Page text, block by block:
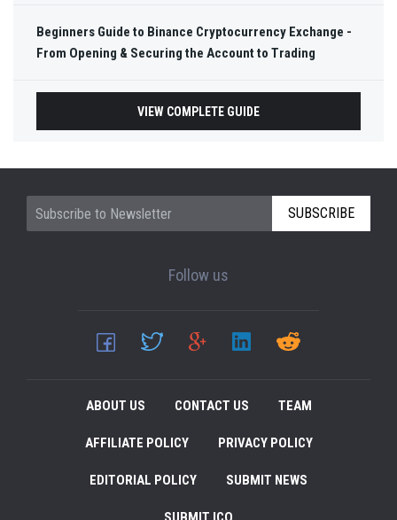
Beginners Guide to Binance Cryptocurrency Exchange -
From Opening & Securing the Account to Trading
VIEW COMPLETE GUIDE
SUBSCRIBE
Follow us
ABOUT US CONTACT US TEAM
AFFILIATE POLICY PRIVACY POLICY
EDITORIAL POLICY SUBMIT NEWS